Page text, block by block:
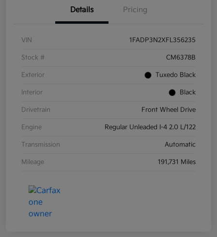
Details Pricing
VIN 1FADP3N2XFL356235
Stock # CM6378B
Exterior Tuxedo Black
Interior Black
Drivetrain Front Wheel Drive
Engine Regular Unleaded I-4 2.0 L/122
Transmission Automatic
Mileage 191,731 Miles